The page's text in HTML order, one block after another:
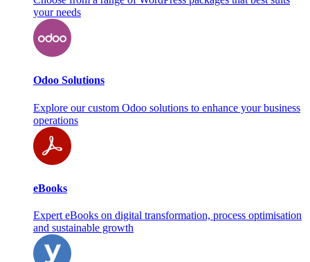
your needs
Odoo Solutions
Explore our custom Odoo solutions to enhance your business
operations
eBooks
Expert eBooks on digital transformation, process optimisation
and sustainable growth